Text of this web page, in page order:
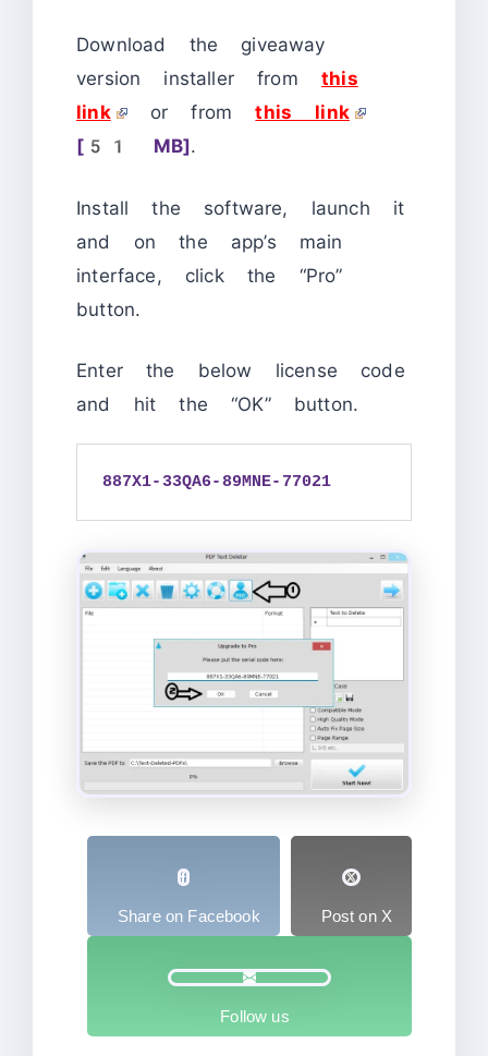
Download the giveaway
version installer from this
link
or fromthis link
[51 MB].
Install the software, launch it
and on the app’s main
interface, click the “Pro”
button.
Enter the below license code
and hit the “OK” button.
887X1-33QA6-89MNE-77021
Share on Facebook Post on X
Follow us